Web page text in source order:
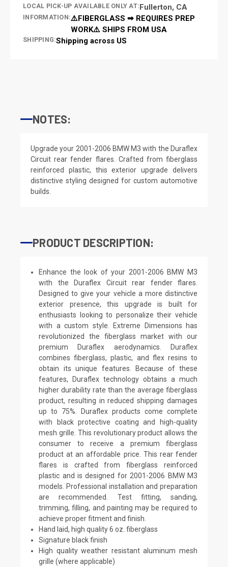
LOCAL PICK-UP AVAILABLE ONLY AT:Fullerton, CA
INFORMATION:⚠️FIBERGLASS ➡ REQUIRES PREP
WORK⚠️ SHIPS FROM USA
SHIPPING:Shipping across US
NOTES:
Upgrade your 2001-2006 BMW M3 with the Duraflex
Circuit rear fender flares. Crafted from fiberglass
reinforced plastic, this exterior upgrade delivers
distinctive styling designed for custom automotive
builds.
PRODUCT DESCRIPTION:
Enhance the look of your 2001-2006 BMW M3
with the Duraflex Circuit rear fender flares.
Designed to give your vehicle a more distinctive
exterior presence, this upgrade is built for
enthusiasts looking to personalize their vehicle
with a custom style. Extreme Dimensions has
revolutionized the fiberglass market with our
premium Duraflex aerodynamics. Duraflex
combines fiberglass, plastic, and flex resins to
obtain its unique features. Because of these
features, Duraflex technology obtains a much
higher durability rate than the average fiberglass
product, resulting in reduced shipping damages
up to 75%. Duraflex products come complete
with black protective coating and high-quality
mesh grille. This revolutionary product allows the
consumer to receive a premium fiberglass
product at an affordable price. This rear fender
flares is crafted from fiberglass reinforced
plastic and is designed for 2001-2006 BMW M3
models. Professional installation and preparation
are recommended. Test fitting, sanding,
trimming, filling, and painting may be required to
achieve proper fitment and finish.
Hand laid, high quality 6 oz. fiberglass
Signature black finish
High quality weather resistant aluminum mesh
grille (where applicable)